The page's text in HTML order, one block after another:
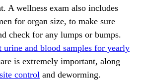
A wellness exam also includes
for organ size, to make sure
check for any lumps or bumps.
and blood samples for yearly
is extremely important, along
control and deworming.